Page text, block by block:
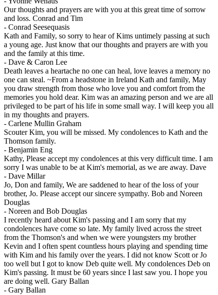
Our thoughts and prayers are with you at this great time of sorrow
and loss. Conrad and Tim
- Conrad Seesequasis
Kath and Family, so sorry to hear of Kims untimely passing at such
a young age. Just know that our thoughts and prayers are with you
and the family at this time.
- Dave & Caron Lee
Death leaves a heartache no one can heal, love leaves a memory no
one can steal. ~From a headstone in Ireland Kath and family, May
you draw strength from those who love you and comfort from the
memories you hold dear. Kim was an amazing person and we are all
privileged to be part of his life in some small way. I will keep you all
in my thoughts and prayers.
- Carlene Mullin Graham
Scouter Kim, you will be missed. My condolences to Kath and the
Thomson family.
- Benjamin Eng
Kathy, Please accept my condolences at this very difficult time. I am
sorry I was unable to be at Kim's memorial, as we are away. Dave
- Dave Millar
Jo, Don and family, We are saddened to hear of the loss of your
brother, Jo. Please accept our sincere sympathy. Bob and Noreen
Douglas
- Noreen and Bob Douglas
I recently heard about Kim's passing and I am sorry that my
condolences have come so late. My family lived across the street
from the Thomson's and when we were youngsters my brother
Kevin and I often spent countless hours playing and spending time
with Kim and his family over the years. I did not know Scott or Jo
too well but I got to know Deb quite well. My condolences Deb on
Kim's passing. It must be 60 years since I last saw you. I hope you
are doing well. Gary Ballan
- Gary Ballan